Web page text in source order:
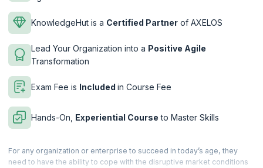
KnowledgeHut is a Certified Partner of AXELOS
Lead Your Organization into a Positive Agile
Transformation
Exam Fee is Included in Course Fee
Hands-On, Experiential Course to Master Skills
For any organization or enterprise to succeed in today’s age, they
need to have the ability to cope with the disruptive market conditions